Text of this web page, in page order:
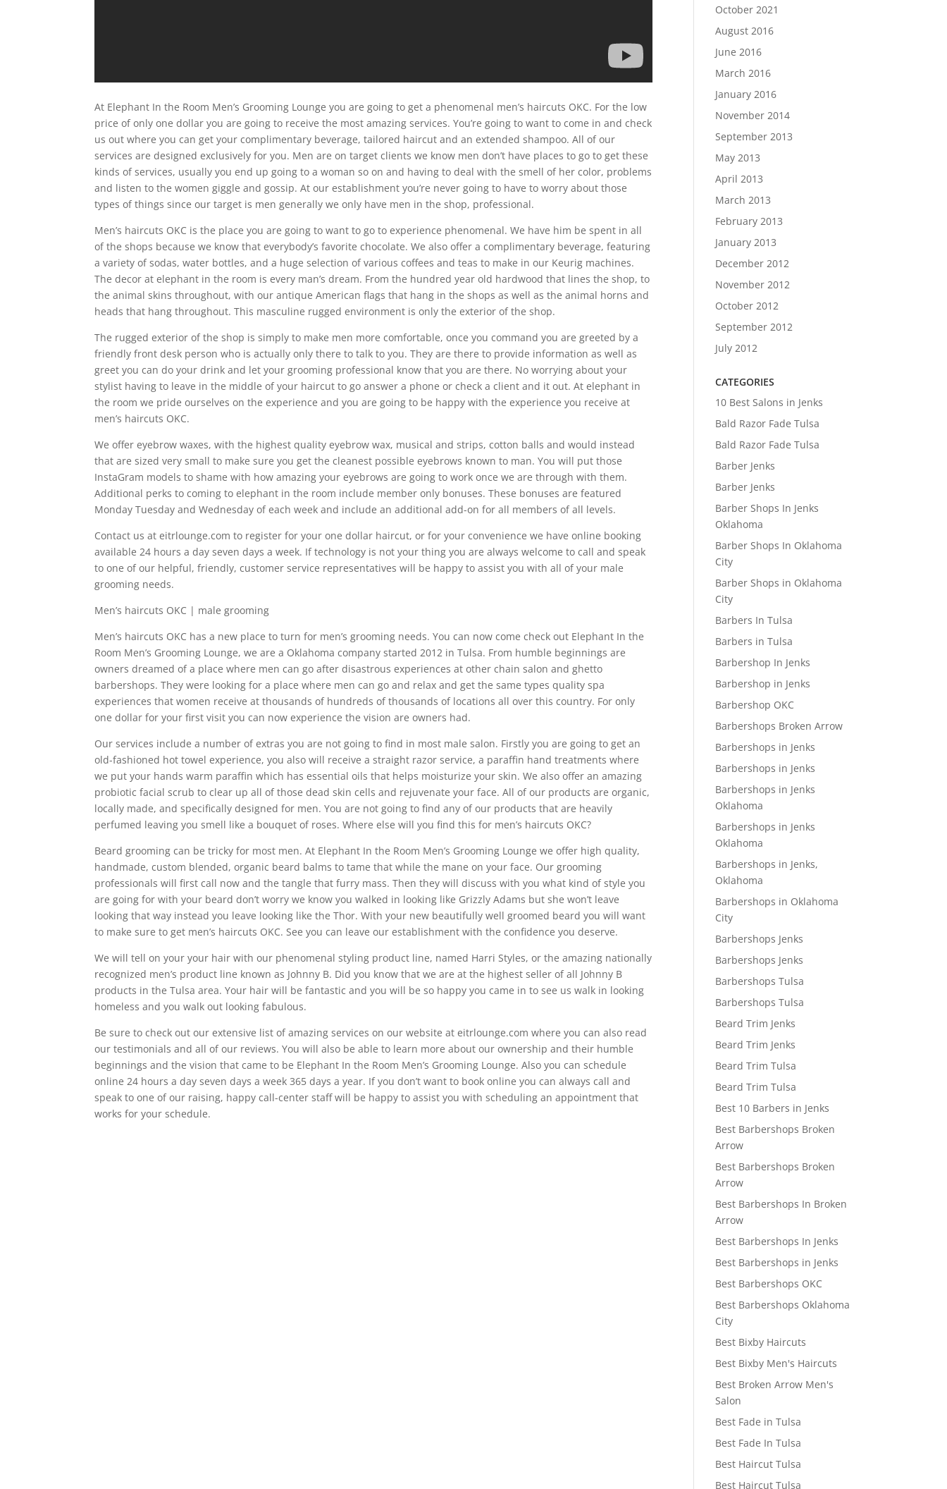
At Elephant In the Room Men’s Grooming Lounge you are going to get a phenomenal men’s haircuts OKC. For the low
price of only one dollar you are going to receive the most amazing services. You’re going to want to come in and check
us out where you can get your complimentary beverage, tailored haircut and an extended shampoo. All of our
services are designed exclusively for you. Men are on target clients we know men don’t have places to go to get these
kinds of services, usually you end up going to a woman so on and having to deal with the smell of her color, problems
and listen to the women giggle and gossip. At our establishment you’re never going to have to worry about those
types of things since our target is men generally we only have men in the shop, professional.
Men’s haircuts OKC is the place you are going to want to go to experience phenomenal. We have him be spent in all
of the shops because we know that everybody’s favorite chocolate. We also offer a complimentary beverage, featuring
a variety of sodas, water bottles, and a huge selection of various coffees and teas to make in our Keurig machines.
The decor at elephant in the room is every man’s dream. From the hundred year old hardwood that lines the shop, to
the animal skins throughout, with our antique American flags that hang in the shops as well as the animal horns and
heads that hang throughout. This masculine rugged environment is only the exterior of the shop.
The rugged exterior of the shop is simply to make men more comfortable, once you command you are greeted by a
friendly front desk person who is actually only there to talk to you. They are there to provide information as well as
greet you can do your drink and let your grooming professional know that you are there. No worrying about your
stylist having to leave in the middle of your haircut to go answer a phone or check a client and it out. At elephant in
the room we pride ourselves on the experience and you are going to be happy with the experience you receive at
men’s haircuts OKC.
We offer eyebrow waxes, with the highest quality eyebrow wax, musical and strips, cotton balls and would instead
that are sized very small to make sure you get the cleanest possible eyebrows known to man. You will put those
InstaGram models to shame with how amazing your eyebrows are going to work once we are through with them.
Additional perks to coming to elephant in the room include member only bonuses. These bonuses are featured
Monday Tuesday and Wednesday of each week and include an additional add-on for all members of all levels.
Contact us at eitrlounge.com to register for your one dollar haircut, or for your convenience we have online booking
available 24 hours a day seven days a week. If technology is not your thing you are always welcome to call and speak
to one of our helpful, friendly, customer service representatives will be happy to assist you with all of your male
grooming needs.
Men’s haircuts OKC | male grooming
Men’s haircuts OKC has a new place to turn for men’s grooming needs. You can now come check out Elephant In the
Room Men’s Grooming Lounge, we are a Oklahoma company started 2012 in Tulsa. From humble beginnings are
owners dreamed of a place where men can go after disastrous experiences at other chain salon and ghetto
barbershops. They were looking for a place where men can go and relax and get the same types quality spa
experiences that women receive at thousands of hundreds of thousands of locations all over this country. For only
one dollar for your first visit you can now experience the vision are owners had.
Our services include a number of extras you are not going to find in most male salon. Firstly you are going to get an
old-fashioned hot towel experience, you also will receive a straight razor service, a paraffin hand treatments where
we put your hands warm paraffin which has essential oils that helps moisturize your skin. We also offer an amazing
probiotic facial scrub to clear up all of those dead skin cells and rejuvenate your face. All of our products are organic,
locally made, and specifically designed for men. You are not going to find any of our products that are heavily
perfumed leaving you smell like a bouquet of roses. Where else will you find this for men’s haircuts OKC?
Beard grooming can be tricky for most men. At Elephant In the Room Men’s Grooming Lounge we offer high quality,
handmade, custom blended, organic beard balms to tame that while the mane on your face. Our grooming
professionals will first call now and the tangle that furry mass. Then they will discuss with you what kind of style you
are going for with your beard don’t worry we know you walked in looking like Grizzly Adams but she won’t leave
looking that way instead you leave looking like the Thor. With your new beautifully well groomed beard you will want
to make sure to get men’s haircuts OKC. See you can leave our establishment with the confidence you deserve.
We will tell on your your hair with our phenomenal styling product line, named Harri Styles, or the amazing nationally
recognized men’s product line known as Johnny B. Did you know that we are at the highest seller of all Johnny B
products in the Tulsa area. Your hair will be fantastic and you will be so happy you came in to see us walk in looking
homeless and you walk out looking fabulous.
Be sure to check out our extensive list of amazing services on our website at eitrlounge.com where you can also read
our testimonials and all of our reviews. You will also be able to learn more about our ownership and their humble
beginnings and the vision that came to be Elephant In the Room Men’s Grooming Lounge. Also you can schedule
online 24 hours a day seven days a week 365 days a year. If you don’t want to book online you can always call and
speak to one of our raising, happy call-center staff will be happy to assist you with scheduling an appointment that
works for your schedule.
October 2021
August 2016
June 2016
March 2016
January 2016
November 2014
September 2013
May 2013
April 2013
March 2013
February 2013
January 2013
December 2012
November 2012
October 2012
September 2012
July 2012
CATEGORIES
10 Best Salons in Jenks
Bald Razor Fade Tulsa
Bald Razor Fade Tulsa
Barber Jenks
Barber Jenks
Barber Shops In Jenks
Oklahoma
Barber Shops In Oklahoma
City
Barber Shops in Oklahoma
City
Barbers In Tulsa
Barbers in Tulsa
Barbershop In Jenks
Barbershop in Jenks
Barbershop OKC
Barbershops Broken Arrow
Barbershops in Jenks
Barbershops in Jenks
Barbershops in Jenks
Oklahoma
Barbershops in Jenks
Oklahoma
Barbershops in Jenks,
Oklahoma
Barbershops in Oklahoma
City
Barbershops Jenks
Barbershops Jenks
Barbershops Tulsa
Barbershops Tulsa
Beard Trim Jenks
Beard Trim Jenks
Beard Trim Tulsa
Beard Trim Tulsa
Best 10 Barbers in Jenks
Best Barbershops Broken
Arrow
Best Barbershops Broken
Arrow
Best Barbershops In Broken
Arrow
Best Barbershops In Jenks
Best Barbershops in Jenks
Best Barbershops OKC
Best Barbershops Oklahoma
City
Best Bixby Haircuts
Best Bixby Men's Haircuts
Best Broken Arrow Men's
Salon
Best Fade in Tulsa
Best Fade In Tulsa
Best Haircut Tulsa
Best Haircut Tulsa